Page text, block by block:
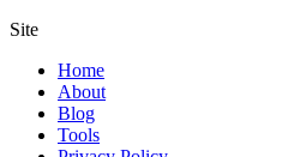
Site
Home
About
Blog
Tools